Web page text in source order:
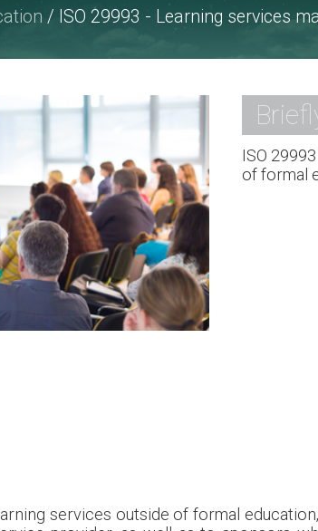
/ ISO 29993 - Learning services
ISO
of formal
services outside of formal